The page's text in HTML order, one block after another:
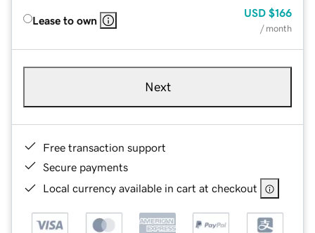
Lease to own
USD $166
/ month
Next
Free transaction support
Secure payments
Local currency available in cart at checkout